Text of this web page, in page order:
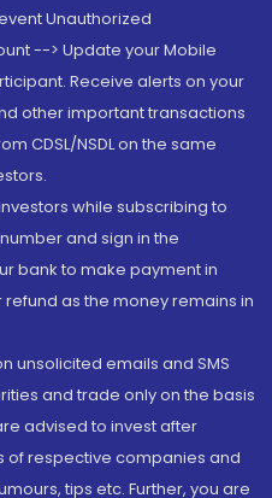
Unauthorized
--> Update your Mobile
Receive alerts on your
other important transactions
CDSL/NSDL on the same
while subscribing to
and sign in the
bank to make payment in
as the money remains in
unsolicited emails and SMS
and trade only on the basis
advised to invest after
respective companies and
tips etc. Further, you are